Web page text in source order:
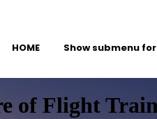
HOME Show submenu for
of Flight